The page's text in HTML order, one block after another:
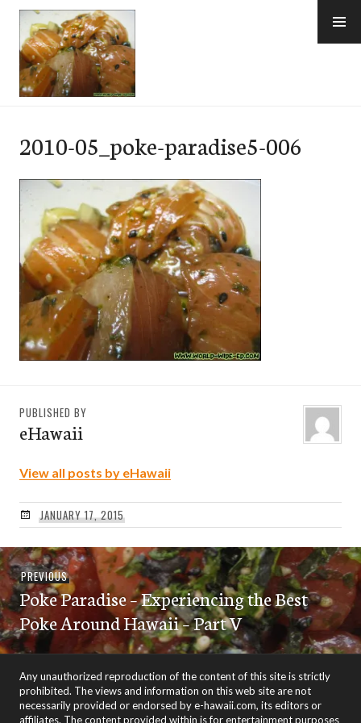
Skip
content
2010-05_poke-paradise5-006
PUBLISHED BY
eHawaii
View all posts by eHawaii
JANUARY 17, 2015
Post
navigation
PREVIOUSPrevious
post:
Poke Paradise – Experiencing the Best
Poke Around Hawaii – Part V
Any unauthorized reproduction of the content of this site is strictly
prohibited. The views and information on this web site are not
necessarily provided or endorsed by e-hawaii.com, its editors or
affiliates. The content provided within is for entertainment purposes